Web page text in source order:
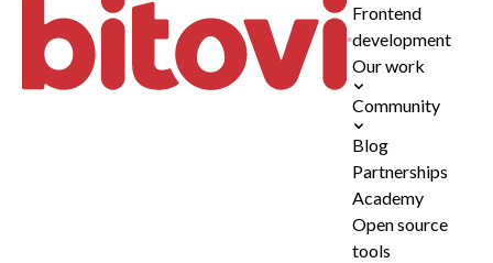
Frontend
development
Our work
Community
Blog
Partnerships
Academy
Open source
tools